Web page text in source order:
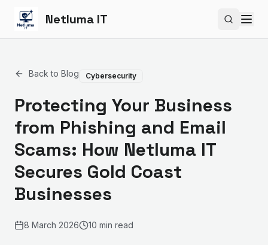
Netluma IT Search
Back to Blog Cybersecurity
Protecting Your Business
from Phishing and Email
Scams: How Netluma IT
Secures Gold Coast
Businesses
8 March 2026 10 min read